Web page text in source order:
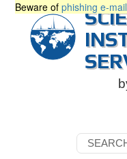
Beware of phishing e-